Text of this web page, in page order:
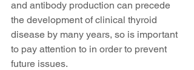
and antibody production can precede
the development of clinical thyroid
disease by many years, so is important
to pay attention to in order to prevent
future issues.